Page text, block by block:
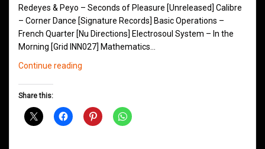
Redeyes & Peyo – Seconds of Pleasure [Unreleased] Calibre
– Corner Dance [Signature Records] Basic Operations –
French Quarter [Nu Directions] Electrosoul System – In the
Morning [Grid INN027] Mathematics…
Continue reading
August
Share this: